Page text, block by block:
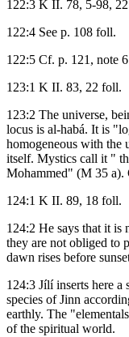
122:3 K II. 78, 5-98,
122:4 See p. 108 foll.
122:5 Cf. p. 121, note
123:1 K II. 83, 22 foll.
123:2 The universe,
locus is al-habá. It is
homogeneous with the
itself. Mystics call it "
Mohammed" (M 35 a).
124:1 K II. 89, 18 foll.
124:2 He says that it is
they are not obliged to
dawn rises before
124:3 Jílí inserts here a
species of Jinn
earthly. The
of the spiritual world.